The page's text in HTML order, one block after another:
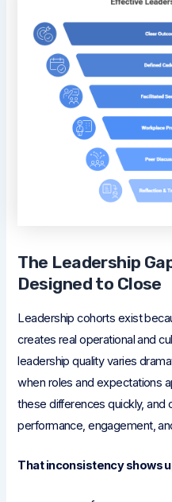
The Leadership
Designed to Close
Leadership cohorts exist
creates real operational and
leadership quality varies
when roles and expectations
these differences quickly,
performance, engagement,
That inconsistency shows